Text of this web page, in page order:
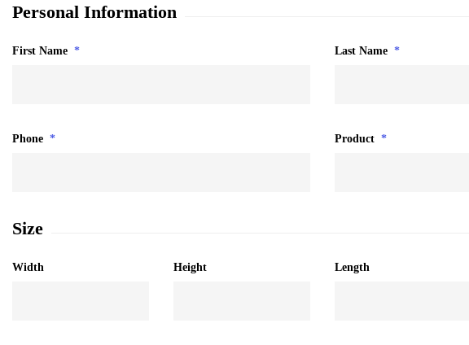
Personal Information
First Name * Last Name *
Phone * Product *
Size
Width Height Length